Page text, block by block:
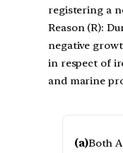
registering a
Reason (R):
negative
in respect of
and marine
(a)Both